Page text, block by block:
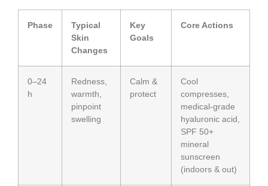
Phase
Typical
Skin
Changes
Key
Goals
Core Actions
0–24
h
Redness,
warmth,
pinpoint
swelling
Calm &
protect
Cool
compresses,
medical-grade
hyaluronic acid,
SPF 50+
mineral
sunscreen
(indoors & out)